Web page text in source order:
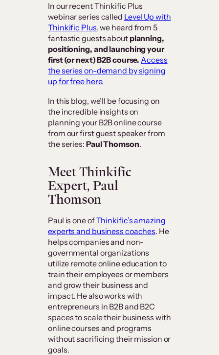
In our recent Thinkific Plus
webinar series called Level Up with
Thinkific Plus, we heard from 5
fantastic guests about planning,
positioning, and launching your
first (or next) B2B course. Access
the series on-demand by signing
up for free here.
In this blog, we’ll be focusing on
the incredible insights on
planning your B2B online course
from our first guest speaker from
the series: Paul Thomson.
Meet Thinkific
Expert, Paul
Thomson
Paul is one ofThinkific’s amazing
experts and business coaches. He
helps companies and non-
governmental organizations
utilize remote online education to
train their employees or members
and grow their business and
impact. He also works with
entrepreneurs in B2B and B2C
spaces to scale their business with
online courses and programs
without sacrificing their mission or
goals.